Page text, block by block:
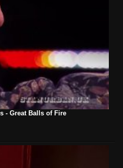
- Great Balls of Fire